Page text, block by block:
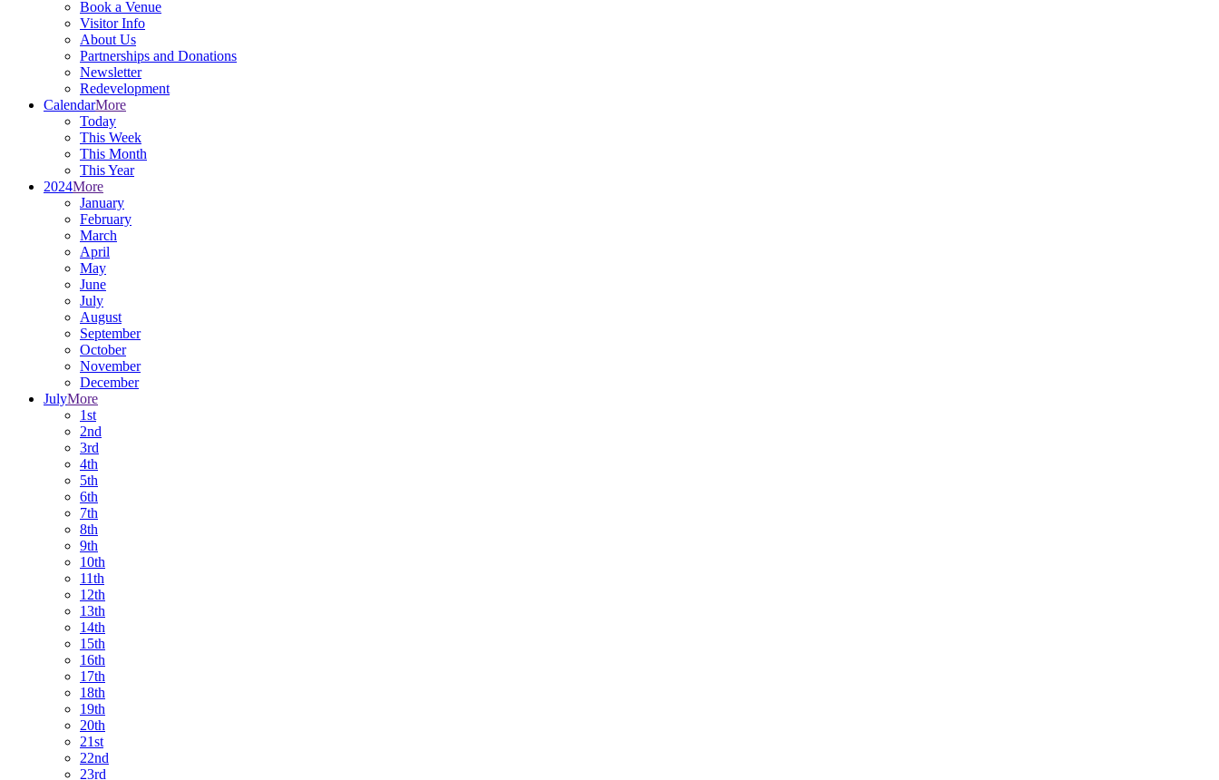
Book a Venue
Visitor Info
About Us
Partnerships and Donations
Newsletter
Redevelopment
CalendarMore
Today
This Week
This Month
This Year
2024More
January
February
March
April
May
June
July
August
September
October
November
December
JulyMore
1st
2nd
3rd
4th
5th
6th
7th
8th
9th
10th
11th
12th
13th
14th
15th
16th
17th
18th
19th
20th
21st
22nd
23rd